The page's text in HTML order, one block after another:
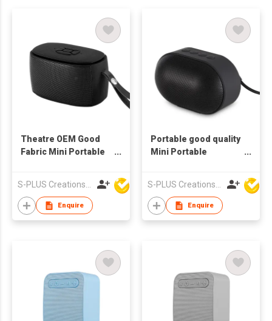
Theatre OEM Good
Fabric Mini Portable
Speaker
Enquire
Portable good quality
Mini Portable
Speaker
Enquire